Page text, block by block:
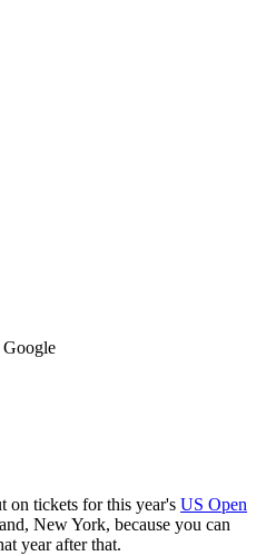
Google
on tickets for this year's US Open
New York, because you can
year after that.